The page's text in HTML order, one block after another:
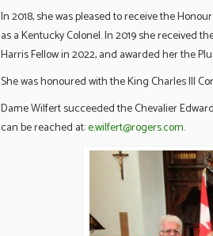
In 2018, she was pleased to receive the
as a Kentucky Colonel. In 2019 she received
Harris Fellow in 2022, and awarded her the
She was honoured with the King Charles III
Dame Wilfert succeeded the Chevalier
can be reached at:e.wilfert@rogers.com.